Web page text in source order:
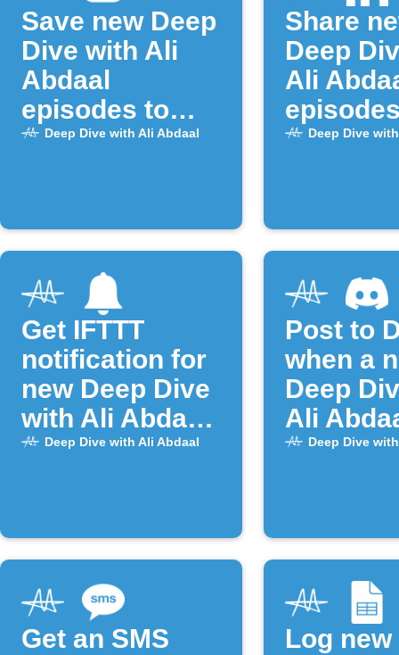
Save new Deep
Dive with Ali
Abdaal
episodes to
Raindrop.io
Deep Dive with Ali Abdaal
Share
Deep
Ali
LinkedIn
Deep Dive
Get IFTTT
notification for
new Deep Dive
with Ali Abdaal
episodes
Deep Dive with Ali Abdaal
Post to
when a
Deep
Ali
episode
Deep Dive
Get an SMS
Log new